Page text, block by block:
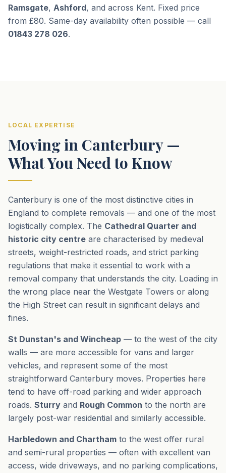
Ramsgate, Ashford, and across Kent. Fixed price
from £80. Same-day availability often possible — call
01843 278 026.
LOCAL EXPERTISE
Moving in Canterbury —
What You Need to Know
Canterbury is one of the most distinctive cities in
England to complete removals — and one of the most
logistically complex. The Cathedral Quarter and
historic city centre are characterised by medieval
streets, weight-restricted roads, and strict parking
regulations that make it essential to work with a
removal company that understands the city. Loading in
the wrong place near the Westgate Towers or along
the High Street can result in significant delays and
fines.
St Dunstan's and Wincheap — to the west of the city
walls — are more accessible for vans and larger
vehicles, and represent some of the most
straightforward Canterbury moves. Properties here
tend to have off-road parking and wider approach
roads. Sturry and Rough Common to the north are
largely post-war residential and similarly accessible.
Harbledown and Chartham to the west offer rural
and semi-rural properties — often with excellent van
access, wide driveways, and no parking complications,